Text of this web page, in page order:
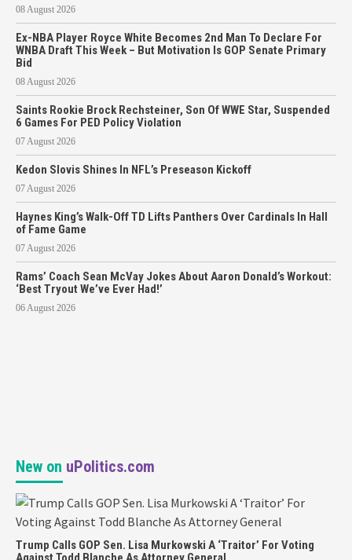
08 August 2026
Ex-NBA Player Royce White Becomes 2nd Man To Declare For
WNBA Draft This Week – But Motivation Is GOP Senate Primary
Bid
08 August 2026
Saints Rookie Brock Rechsteiner, Son Of WWE Star, Suspended
6 Games For PED Policy Violation
07 August 2026
Kedon Slovis Shines In NFL’s Preseason Kickoff
07 August 2026
Haynes King’s Walk-Off TD Lifts Panthers Over Cardinals In Hall
of Fame Game
07 August 2026
Rams’ Coach Sean McVay Jokes About Aaron Donald’s Workout:
‘Best Tryout We’ve Ever Had!’
06 August 2026
New on uPolitics.com
Trump Calls GOP Sen. Lisa Murkowski A ‘Traitor’ For Voting